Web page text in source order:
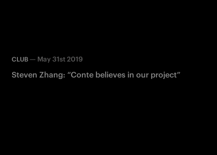
CLUB — May 31st 2019
Steven Zhang: “Conte believes in our project”